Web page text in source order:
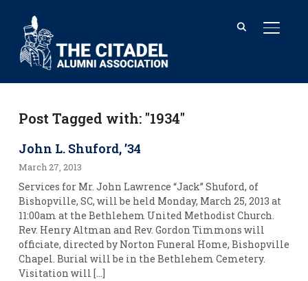
Post Tagged with: "1934"
John L. Shuford, ’34
March 27, 2013
Services for Mr. John Lawrence “Jack” Shuford, of
Bishopville, SC, will be held Monday, March 25, 2013 at
11:00am at the Bethlehem United Methodist Church.
Rev. Henry Altman and Rev. Gordon Timmons will
officiate, directed by Norton Funeral Home, Bishopville
Chapel. Burial will be in the Bethlehem Cemetery.
Visitation will […]